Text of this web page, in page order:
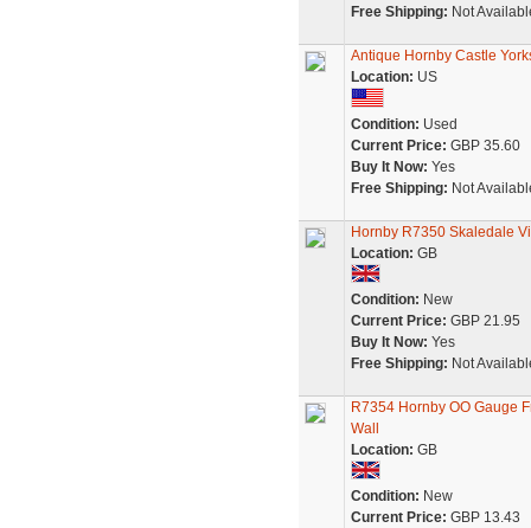
Free Shipping: Not
Antique Hornby Castle
Location: US
Condition: Used
Current Price: GBP 35.60
Buy It Now: Yes
Free Shipping: Not
Hornby R7350 Skaledale
Location: GB
Condition: New
Current Price: GBP 21.95
Buy It Now: Yes
Free Shipping: Not
R7354 Hornby OO Gauge
Wall
Location: GB
Condition: New
Current Price: GBP 13.43